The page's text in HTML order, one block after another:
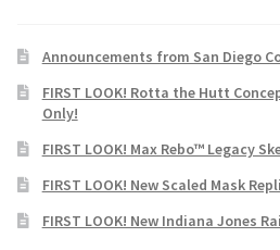
Announcements from San Diego
FIRST LOOK! Rotta the Hutt
Only!
FIRST LOOK! Max Rebo™ Legacy
FIRST LOOK! New Scaled Mask
FIRST LOOK! New Indiana Jones